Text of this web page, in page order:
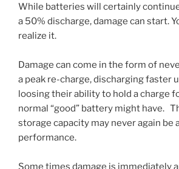
While batteries will certainly
a 50% discharge, damage can start.
realize it.
Damage can come in the form of
a peak re-charge, discharging faster
loosing their ability to hold a charge
normal “good” battery might have.
storage capacity may never again be
performance.
Some times damage is immediately